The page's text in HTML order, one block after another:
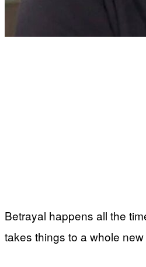
Betrayal happens all the
takes things to a whole